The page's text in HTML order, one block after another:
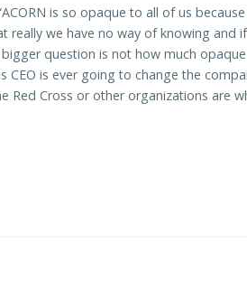
is so opaque to all of us
we have no way of knowing and if
question is not how much
CEO is ever going to change the
Red Cross or other organizations are